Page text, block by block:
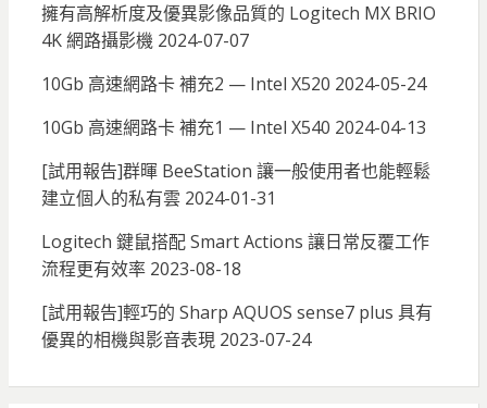
擁有高解析度及優異影像品質的 Logitech MX BRIO
4K 網路攝影機 2024-07-07
10Gb 高速網路卡 補充2 — Intel X520 2024-05-24
10Gb 高速網路卡 補充1 — Intel X540 2024-04-13
[試用報告]群暉 BeeStation 讓一般使用者也能輕鬆
建立個人的私有雲 2024-01-31
Logitech 鍵鼠搭配 Smart Actions 讓日常反覆工作
流程更有效率 2023-08-18
[試用報告]輕巧的 Sharp AQUOS sense7 plus 具有
優異的相機與影音表現 2023-07-24